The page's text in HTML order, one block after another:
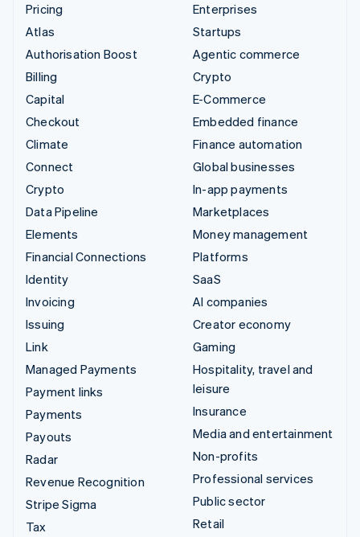
Pricing
Atlas
Authorisation Boost
Billing
Capital
Checkout
Climate
Connect
Crypto
Data Pipeline
Elements
Financial Connections
Identity
Invoicing
Issuing
Link
Managed Payments
Payment links
Payments
Payouts
Radar
Revenue Recognition
Stripe Sigma
Tax
Enterprises
Startups
Agentic commerce
Crypto
E-Commerce
Embedded finance
Finance automation
Global businesses
In-app payments
Marketplaces
Money management
Platforms
SaaS
AI companies
Creator economy
Gaming
Hospitality, travel and
leisure
Insurance
Media and entertainment
Non-profits
Professional services
Public sector
Retail